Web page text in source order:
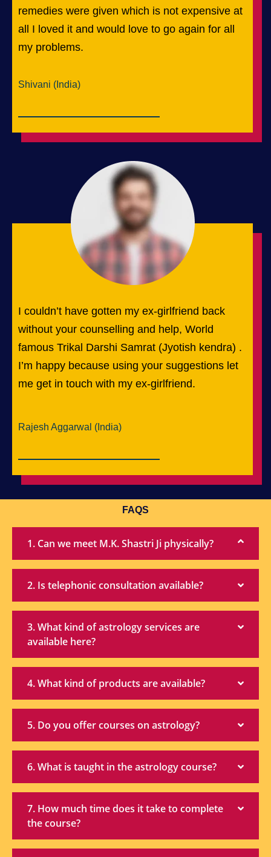
remedies were given which is not expensive at
all I loved it and would love to go again for all
my problems.
Shivani (India)
I couldn’t have gotten my ex-girlfriend back
without your counselling and help, World
famous Trikal Darshi Samrat (Jyotish kendra) .
I’m happy because using your suggestions let
me get in touch with my ex-girlfriend.
Rajesh Aggarwal (India)
FAQS
1. Can we meet M.K. Shastri Ji physically?
2. Is telephonic consultation available?
3. What kind of astrology services are
available here?
4. What kind of products are available?
5. Do you offer courses on astrology?
6. What is taught in the astrology course?
7. How much time does it take to complete
the course?